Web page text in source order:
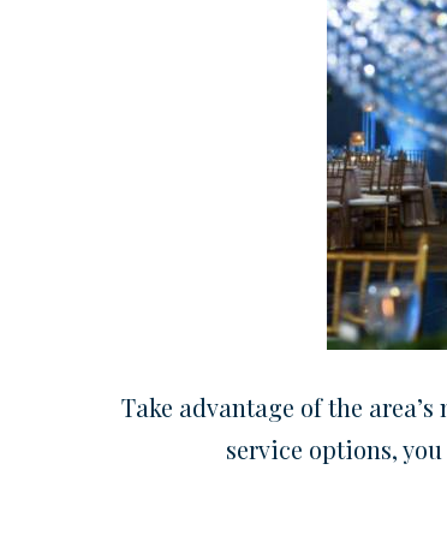
Take advantage of the
service options,